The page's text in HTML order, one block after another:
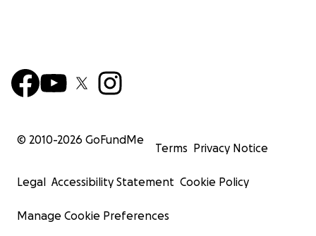
© 2010-2026 GoFundMe
Terms Privacy Notice
Legal Accessibility Statement Cookie Policy
Manage Cookie Preferences